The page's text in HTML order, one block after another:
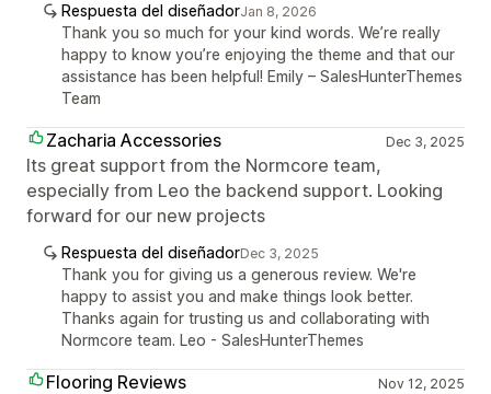
Respuesta del diseñadorJan 8, 2026
Thank you so much for your kind words. We’re really
happy to know you’re enjoying the theme and that our
assistance has been helpful! Emily – SalesHunterThemes
Team
Zacharia Accessories Dec 3, 2025
Its great support from the Normcore team,
especially from Leo the backend support. Looking
forward for our new projects
Respuesta del diseñadorDec 3, 2025
Thank you for giving us a generous review. We're
happy to assist you and make things look better.
Thanks again for trusting us and collaborating with
Normcore team. Leo - SalesHunterThemes
Flooring Reviews Nov 12, 2025